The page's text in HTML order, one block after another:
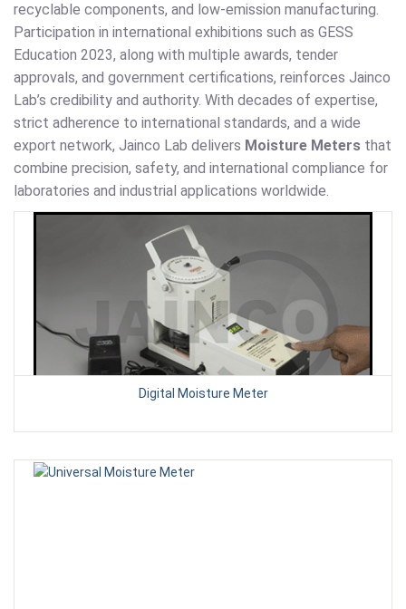
recyclable components, and low-emission manufacturing.
Participation in international exhibitions such as GESS
Education 2023, along with multiple awards, tender
approvals, and government certifications, reinforces Jainco
Lab’s credibility and authority. With decades of expertise,
strict adherence to international standards, and a wide
export network, Jainco Lab delivers Moisture Meters that
combine precision, safety, and international compliance for
laboratories and industrial applications worldwide.
Digital Moisture Meter